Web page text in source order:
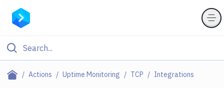
Actions Uptime Monitoring TCP Integrations
Filter By Category